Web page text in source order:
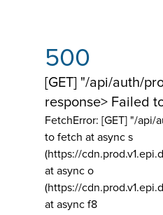
500
[GET] "/api/auth/
response> Failed
FetchError: [GET] "/api/
to fetch at async s
(https://
at async o
(https://
at async f8